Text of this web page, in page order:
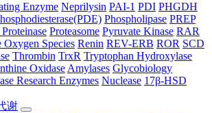
Enzyme Neprilysin PAI-1 PDI PHGDH
Phospholipase PREP
Proteasome Pyruvate Kinase RAR
Oxygen Species Renin REV-ERB ROR SCD
Thrombin TrxR Tryptophan Hydroxylase
Oxidase Amylases Glycobiology
Research Enzymes Nuclease 17β-HSD
谢